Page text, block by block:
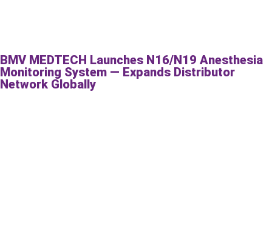
BMV MEDTECH Launches N16/N19 Anesthesia
Monitoring System — Expands Distributor
Network Globally